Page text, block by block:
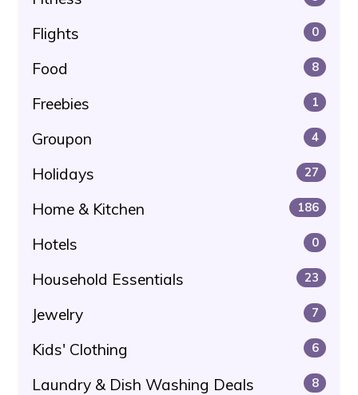
Flights 0
Food 8
Freebies 1
Groupon 4
Holidays 27
Home & Kitchen 186
Hotels 0
Household Essentials 23
Jewelry 7
Kids' Clothing 6
Laundry & Dish Washing Deals 8